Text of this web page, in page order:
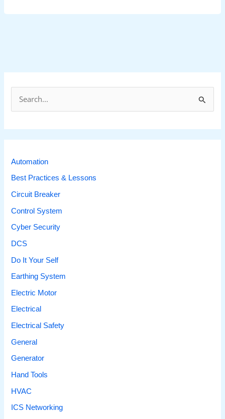
h
f
o
r
:
Automation
Best Practices & Lessons
Circuit Breaker
Control System
Cyber Security
DCS
Do It Your Self
Earthing System
Electric Motor
Electrical
Electrical Safety
General
Generator
Hand Tools
HVAC
ICS Networking